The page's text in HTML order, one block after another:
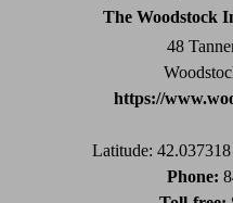
The Woodstock
48
https://
Latitude: 42.037318
Phone: